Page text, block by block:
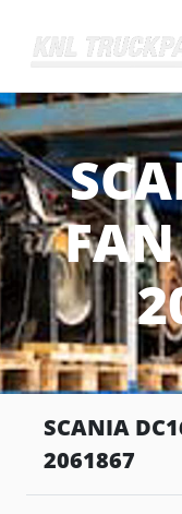
Home - KNL
SCANIA
2061867